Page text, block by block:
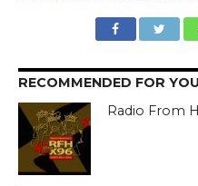
RECOMMENDED FOR YOU
Radio From